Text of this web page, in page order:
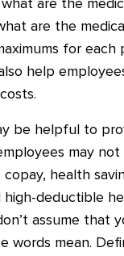
what are the
are the
for each
help
be helpful to
may not
copay, health
deductible
assume that
words mean.